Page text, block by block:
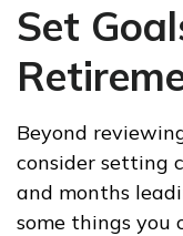
Set
Beyond
consider setting
and months
some things you